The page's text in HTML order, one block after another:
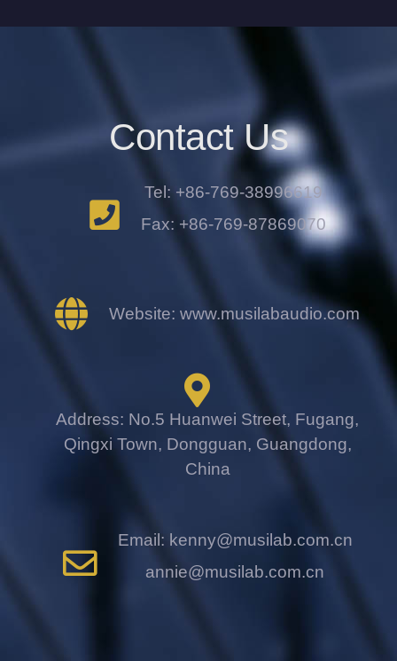
Contact Us
Tel: +86-769-38996619
Fax: +86-769-87869070
Website: www.musilabaudio.com
Address: No.5 Huanwei Street, Fugang,
Qingxi Town, Dongguan, Guangdong,
China
Email: kenny@musilab.com.cn
annie@musilab.com.cn